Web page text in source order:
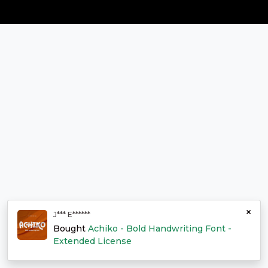
×
J*** E******
Bought Achiko - Bold Handwriting Font -
Extended License